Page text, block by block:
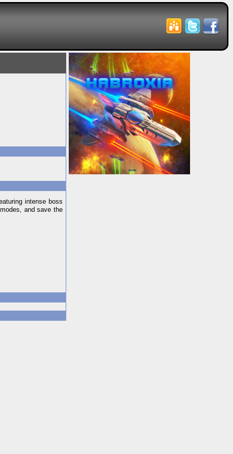
intense boss
and save the